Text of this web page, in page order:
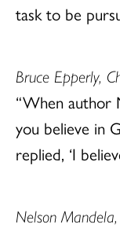
task to be
Bruce Epperly,
“When author
you believe in
replied, ‘I
Nelson